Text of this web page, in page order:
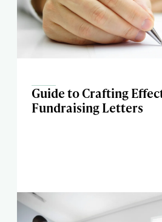
Guide to Crafting
Fundraising Letters